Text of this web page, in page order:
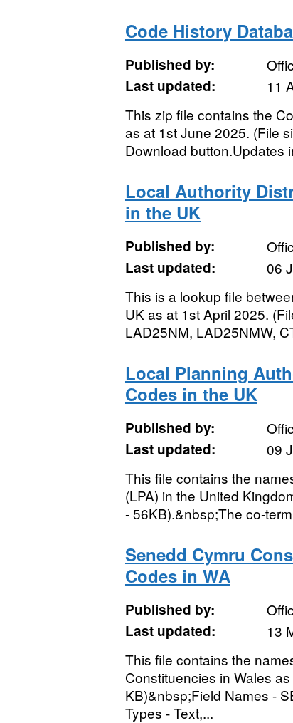
Code History
Published by:
Last updated:
11
This zip file contains the
as at 1st June 2025. (File
Download button.Updates
Local Authority
in the UK
Published by:
Last updated:
06
This is a lookup file
UK as at 1st April 2025.
LAD25NM, LAD25NMW,
Local Planning
Codes in the UK
Published by:
Last updated:
09
This file contains the
(LPA) in the United
- 56KB).&nbsp;The co-
Senedd Cymru
Codes in WA
Published by:
Last updated:
13
This file contains the
Constituencies in Wales
KB)&nbsp;Field Names -
Types - Text,...